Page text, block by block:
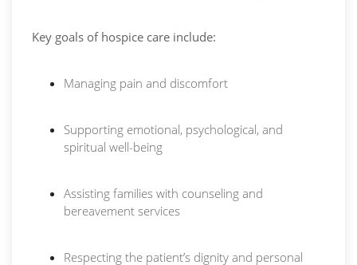
Key goals of hospice care include:
Managing pain and discomfort
Supporting emotional, psychological, and
spiritual well-being
Assisting families with counseling and
bereavement services
Respecting the patient’s dignity and personal